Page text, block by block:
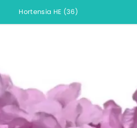
Hortensia HE (36)